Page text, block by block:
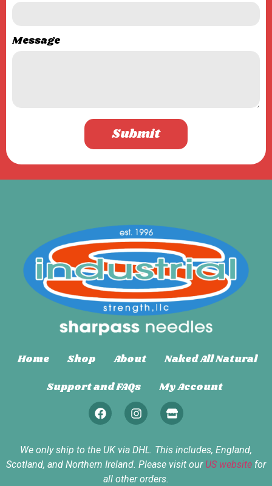
Message
Submit
Home Shop About
Naked All Natural
Support and FAQs
My Account
We only ship to the UK via DHL. This includes, England,
Scotland, and Northern Ireland. Please visit our US website for
all other orders.